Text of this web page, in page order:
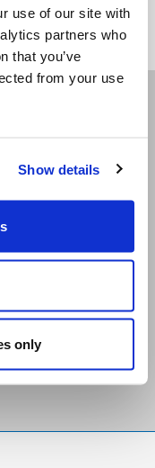
use of our site with
partners who
that you’ve
from your use
Show details
only